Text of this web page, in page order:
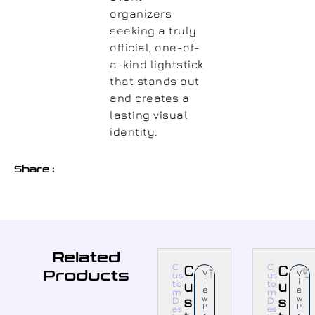
organizers
seeking a truly
official, one-of-
a-kind lightstick
that stands out
and creates a
lasting visual
identity.
Share :
Related
Products
C
us
to
m
D
es
C
u
s
V
I
E
W
P
C
us
to
m
D
es
C
u
s
V
I
E
W
P